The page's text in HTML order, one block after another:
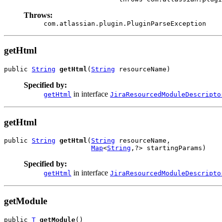
Throws:
com.atlassian.plugin.PluginParseException
getHtml
public String getHtml ( String resourceName)
Specified by:
getHtml in interface
getHtml
public String getHtml ( String resourceName,
Map<String ,?> startingParams)
Specified by:
getHtml in interface
getModule
public T getModule()